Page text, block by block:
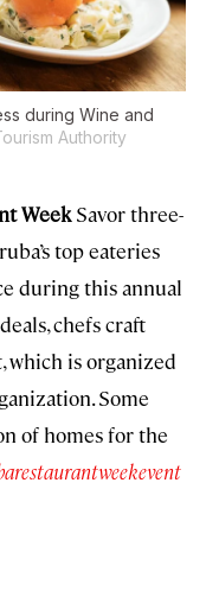
during Wine and
Authority
WeekSavor three-
top eateries
during this annual
chefs craft
which is organized
Some
of homes for the